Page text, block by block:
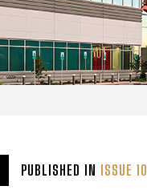
PUBLISHED IN ISSUE 10